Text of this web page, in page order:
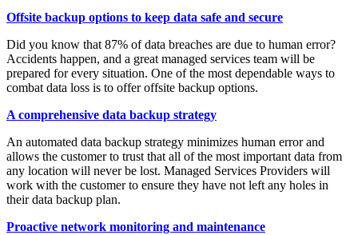
Offsite backup options to keep data safe and secure
Did you know that 87% of data breaches are due to human error?
Accidents happen, and a great managed services team will be
prepared for every situation. One of the most dependable ways to
combat data loss is to offer offsite backup options.
A comprehensive data backup strategy
An automated data backup strategy minimizes human error and
allows the customer to trust that all of the most important data from
any location will never be lost. Managed Services Providers will
work with the customer to ensure they have not left any holes in
their data backup plan.
Proactive network monitoring and maintenance